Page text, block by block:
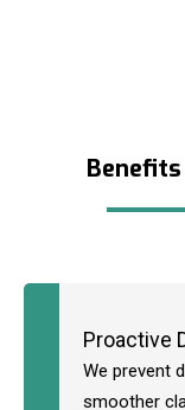
Proactive
We prevent
smoother